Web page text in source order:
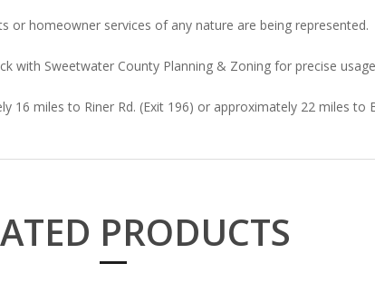
or homeowner services of any nature are being represented.
with Sweetwater County Planning & Zoning for precise
16 miles to Riner Rd. (Exit 196) or approximately 22 miles to
PRODUCTS